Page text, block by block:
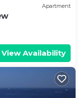
Apartment
View Availability